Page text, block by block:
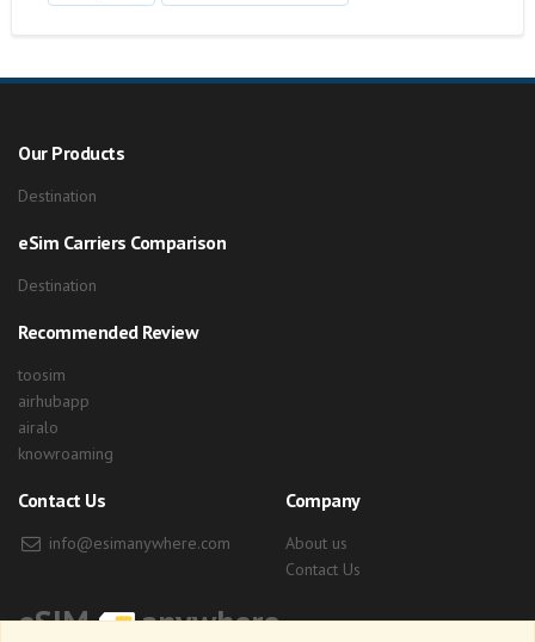
Our Products
Destination
eSim Carriers Comparison
Destination
Recommended Review
toosim
airhubapp
airalo
knowroaming
Contact Us
info@esimanywhere.com
Company
About us
Contact Us
eSIM anywhere